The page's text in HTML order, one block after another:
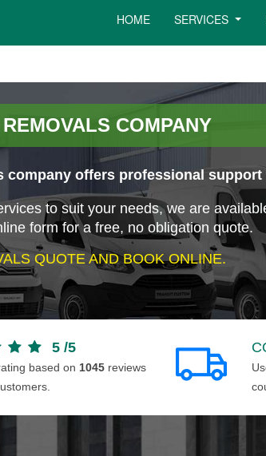
HOME SERVICES
COMPANY
company offers professional
to suit your needs, we are
form for a free, no obligation quote.
QUOTE AND BOOK ONLINE.
5 /5
based on 1045 reviews